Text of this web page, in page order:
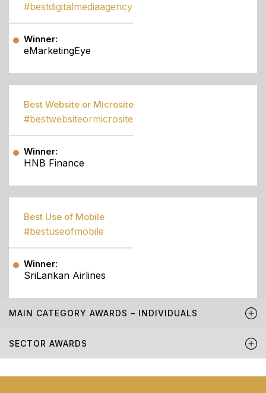
#bestdigitalmediaagency
Winner:
eMarketingEye
Best Website or Microsite
#bestwebsiteormicrosite
Winner:
HNB Finance
Best Use of Mobile
#bestuseofmobile
Winner:
SriLankan Airlines
MAIN CATEGORY AWARDS – INDIVIDUALS
SECTOR AWARDS